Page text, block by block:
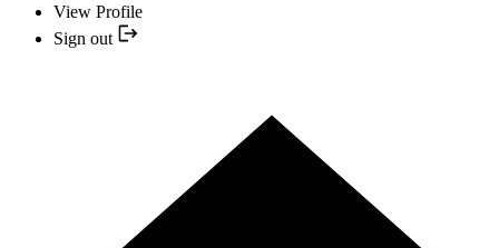
View Profile
Sign out